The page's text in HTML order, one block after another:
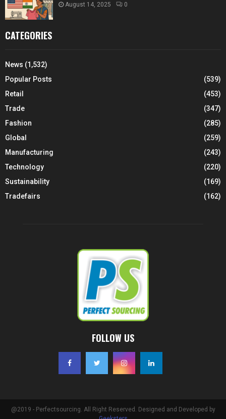
August 14, 2025 0
CATEGORIES
News (1,532)
Popular Posts
(539)
Retail
(453)
Trade
(347)
Fashion
(285)
Global
(259)
Manufacturing
(243)
Technology
(220)
Sustainability
(169)
Tradefairs
(162)
FOLLOW US
@2019 - Perfectsourcing. All Right Reserved. Designed and Developed by